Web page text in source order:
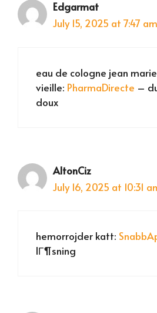
Edgarmat
July 15, 2025 at 7:47 am
eau de cologne jean
vieille: PharmaDirecte –
doux
AltonCiz
July 16, 2025 at 10:31
hemorrojder katt:
lГ¶sning